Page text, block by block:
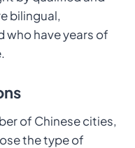
bilingual,
who have years of
of Chinese cities,
the type of